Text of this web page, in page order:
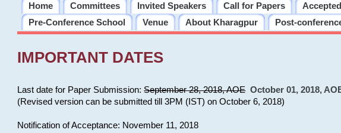
Home Committees Invited Speakers Call for Papers
Pre-Conference School
Venue About Kharagpur Post-
IMPORTANT DATES
Last date for Paper Submission:September 28, 2018, AOE October 01, 2018,
(Revised version can be submitted till 3PM (IST) on October 6, 2018)
Notification of Acceptance: November 11, 2018